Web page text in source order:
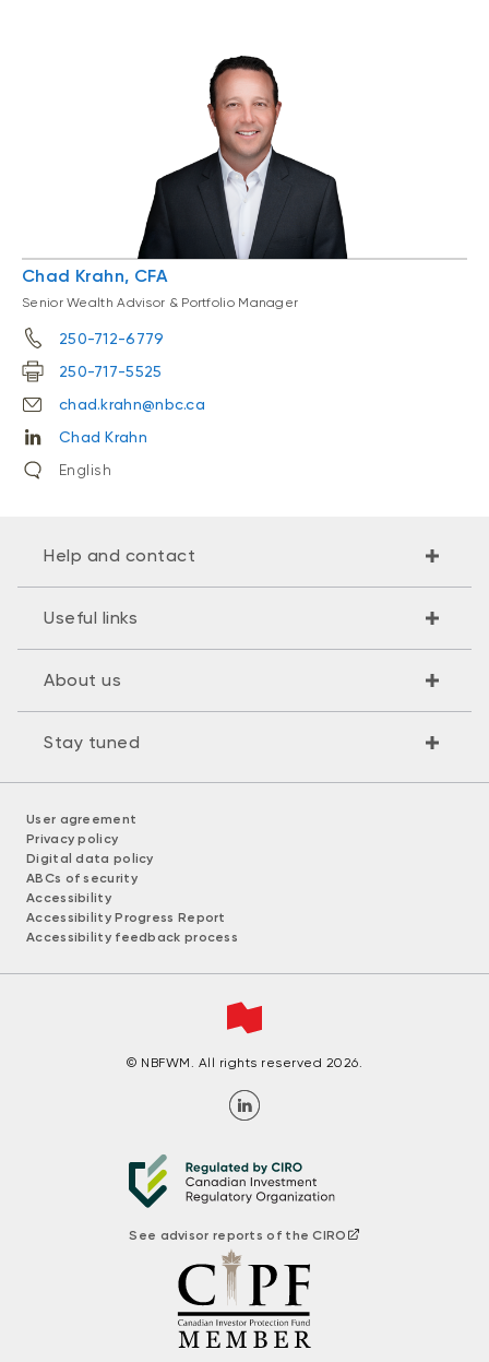
Chad Krahn, CFA
Senior Wealth Advisor & Portfolio Manager
250-712-6779
250-717-5525
chad.krahn@nbc.ca
Chad Krahn
English
Help and contact
Useful links
About us
Stay tuned
User agreement
Privacy policy
Digital data policy
ABCs of security
Accessibility
Accessibility Progress Report
Accessibility feedback process
© NBFWM. All rights reserved 2026.
See advisor reports of the CIRO